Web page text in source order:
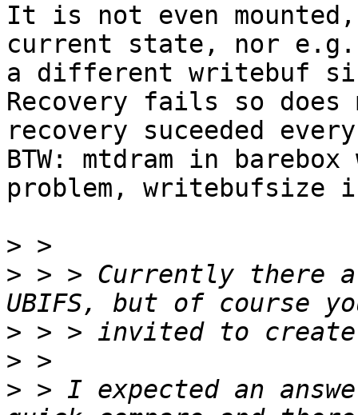
It is not even
current state, nor e.g.
a different writebuf
Recovery fails so does
recovery suceeded
BTW: mtdram in
problem, writebufsize
>
> > > Currently there
>
>
> > I expected an